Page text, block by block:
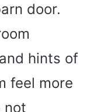
door.
hints of
feel more
not